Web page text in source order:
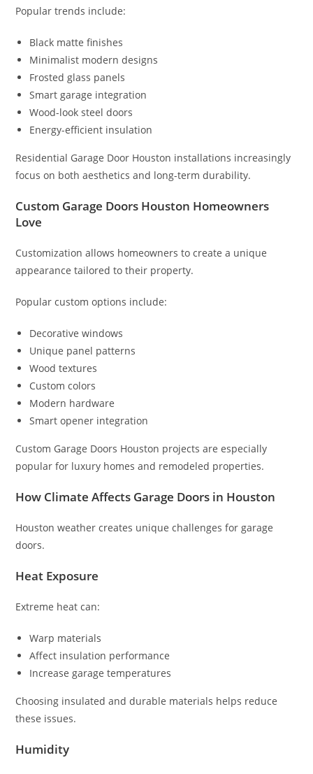
Popular trends include:
Black matte finishes
Minimalist modern designs
Frosted glass panels
Smart garage integration
Wood-look steel doors
Energy-efficient insulation
Residential Garage Door Houston installations increasingly
focus on both aesthetics and long-term durability.
Custom Garage Doors Houston Homeowners
Love
Customization allows homeowners to create a unique
appearance tailored to their property.
Popular custom options include:
Decorative windows
Unique panel patterns
Wood textures
Custom colors
Modern hardware
Smart opener integration
Custom Garage Doors Houston projects are especially
popular for luxury homes and remodeled properties.
How Climate Affects Garage Doors in Houston
Houston weather creates unique challenges for garage
doors.
Heat Exposure
Extreme heat can:
Warp materials
Affect insulation performance
Increase garage temperatures
Choosing insulated and durable materials helps reduce
these issues.
Humidity